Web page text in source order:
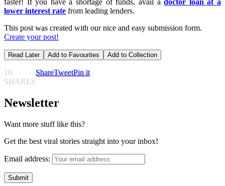
faster! If you have a shortage of funds, avail adoctor loan at a
lower interest rate from leading lenders.
This post was created with our nice and easy submission form.
Create your post!
Read Later Add to Favourites Add to Collection
16
SHARES
ShareTweetPin it
Newsletter
Want more stuff like this?
Get the best viral stories straight into your inbox!
Email address: